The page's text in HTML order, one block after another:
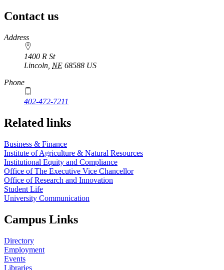
Contact us
https://
www.unl.edu
Address
1400 R St
Lincoln NE 68588 US
Phone
402-472-7211
Related links
Business & Finance
Institute of Agriculture & Natural Resources
Institutional Equity and Compliance
Office of The Executive Vice Chancellor
Office of Research and Innovation
Student Life
University Communication
Campus Links
Directory
Employment
Events
Libraries